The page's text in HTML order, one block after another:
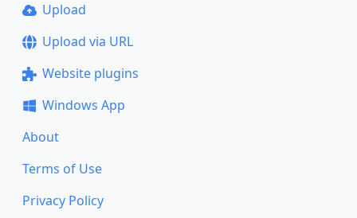
Upload
Upload via URL
Website plugins
Windows App
About
Terms of Use
Privacy Policy